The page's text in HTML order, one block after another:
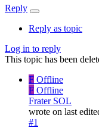
Reply
Reply as topic
Log in to reply
This topic has been
F Offline
F Offline
Frater SOL
wrote on last
#1